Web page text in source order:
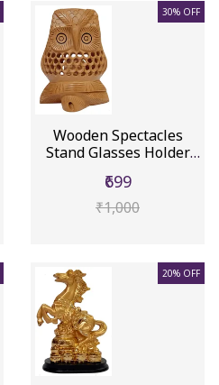
30% OFF
Wooden Spectacles
Stand Glasses Holder
₹699
₹1,000
20% OFF